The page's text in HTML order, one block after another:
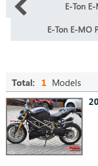
E-Ton
E-Ton E-MO
Total: 1 Models